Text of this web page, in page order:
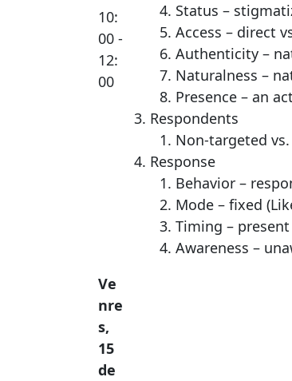
10:
00 -
12:
00
Status –
Access – direct
Authenticity –
Naturalness –
Presence – an
Respondents
Non-targeted
Response
Behavior –
Mode – fixed
Timing –
Awareness –
Ve
nre
s,
15
de